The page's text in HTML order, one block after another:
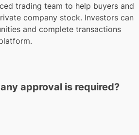
trading team to help buyers and
company stock. Investors can
and complete transactions
approval is required?